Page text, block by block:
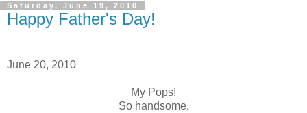
Saturday, June 19, 2010
Happy Father's Day!
June 20, 2010
My Pops!
So handsome,